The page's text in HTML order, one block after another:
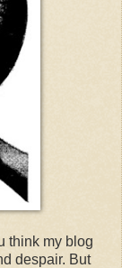
think my blog
despair. But